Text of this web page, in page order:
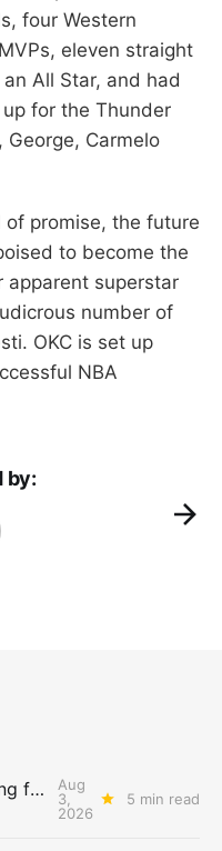
four Western
eleven straight
All Star, and had
for the Thunder
George, Carmelo
promise, the future
to become the
apparent superstar
number of
OKC is set up
NBA
by:
Thunder Weekly: Waiting for Wallace
Aug
3,
2026
5 min read